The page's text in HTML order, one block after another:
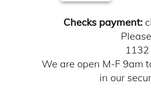
Checks payment:
We are open M-F 9am
in our